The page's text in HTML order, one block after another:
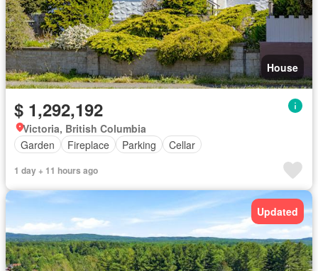
House
$ 1,292,192
Victoria, British Columbia
Garden
Fireplace Parking Cellar
1 day + 11 hours ago
Updated